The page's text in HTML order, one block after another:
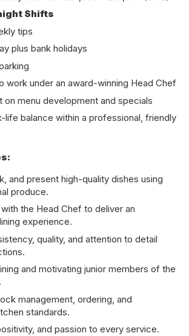
Shifts
tips
plus bank holidays
work under an award-winning Head Chef
on menu development and specials
life balance within a professional, friendly
and present high-quality dishes using
produce.
the Head Chef to deliver an
experience.
quality, and attention to detail
and motivating junior members of the
management, ordering, and
standards.
and passion to every service.